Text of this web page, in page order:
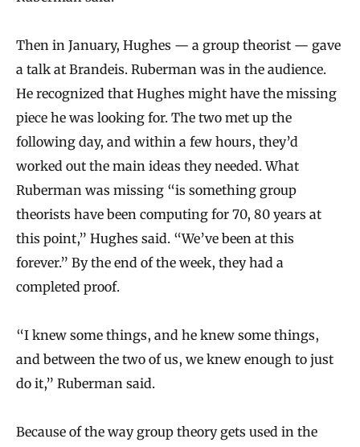
Then in January, Hughes — a group theorist — gave
a talk at Brandeis. Ruberman was in the audience.
He recognized that Hughes might have the missing
piece he was looking for. The two met up the
following day, and within a few hours, they’d
worked out the main ideas they needed. What
Ruberman was missing “is something group
theorists have been computing for 70, 80 years at
this point,” Hughes said. “We’ve been at this
forever.” By the end of the week, they had a
completed proof.
“I knew some things, and he knew some things,
and between the two of us, we knew enough to just
do it,” Ruberman said.
Because of the way group theory gets used in the